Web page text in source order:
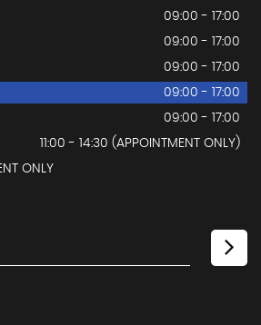
09:00 - 17:00
09:00 - 17:00
09:00 - 17:00
09:00 - 17:00
09:00 - 17:00
11:00 - 14:30 (APPOINTMENT ONLY)
ONLY